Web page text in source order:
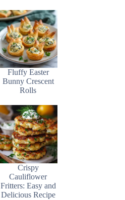
Fluffy Easter
Bunny Crescent
Rolls
Crispy
Cauliflower
Fritters: Easy and
Delicious Recipe